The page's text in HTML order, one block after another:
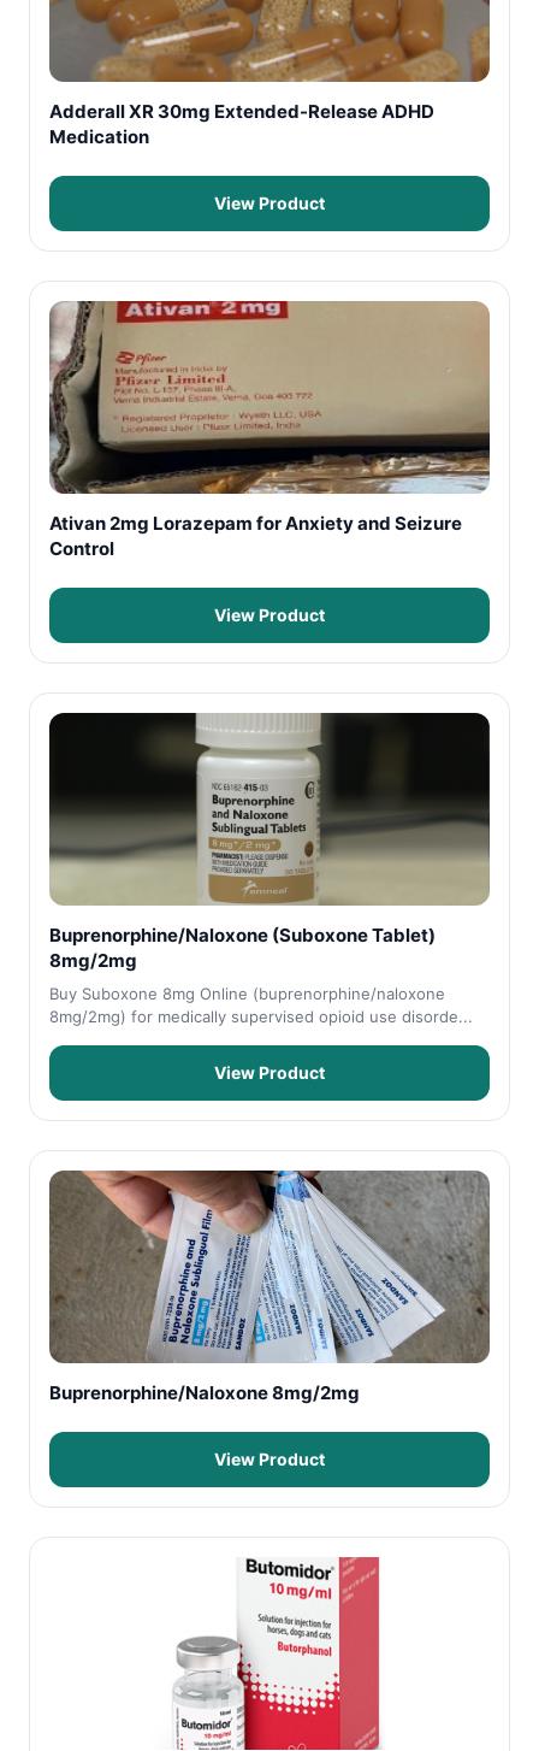
Adderall XR 30mg Extended-Release ADHD
Medication
View Product
Ativan 2mg Lorazepam for Anxiety and Seizure
Control
View Product
Buprenorphine/Naloxone (Suboxone Tablet)
8mg/2mg
Buy Suboxone 8mg Online (buprenorphine/naloxone
8mg/2mg) for medically supervised opioid use disorde...
View Product
Buprenorphine/Naloxone 8mg/2mg
View Product